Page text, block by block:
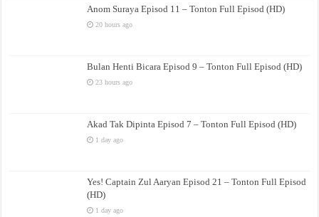
Anom Suraya Episod 11 – Tonton Full Episod (HD)
20 hours ago
Bulan Henti Bicara Episod 9 – Tonton Full Episod (HD)
23 hours ago
Akad Tak Dipinta Episod 7 – Tonton Full Episod (HD)
1 day ago
Yes! Captain Zul Aaryan Episod 21 – Tonton Full Episod
(HD)
1 day ago